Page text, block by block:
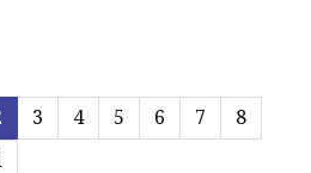
3 4 5 6 7
8